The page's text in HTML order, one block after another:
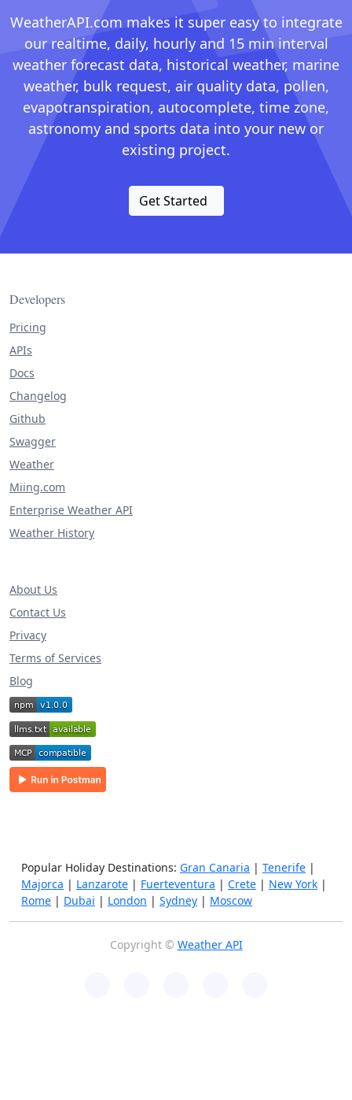
WeatherAPI.com makes it super easy to integrate
our realtime, daily, hourly and 15 min interval
weather forecast data, historical weather, marine
weather, bulk request, air quality data, pollen,
evapotranspiration, autocomplete, time zone,
astronomy and sports data into your new or
existing project.
Get Started
Developers
Pricing
APIs
Docs
Changelog
Github
Swagger
Weather
Miing.com
Enterprise Weather API
Weather History
About Us
Contact Us
Privacy
Terms of Services
Blog
Popular Holiday Destinations: Gran Canaria | Tenerife |
Majorca | Lanzarote | Fuerteventura | Crete | New York |
Rome | Dubai | London | Sydney | Moscow
Copyright © Weather API